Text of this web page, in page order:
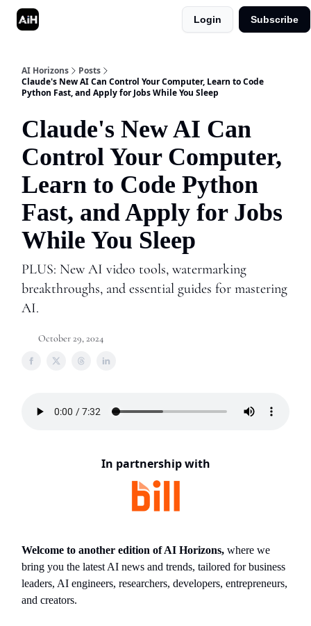
Login Subscribe
AI Horizons
Posts
Claude's New AI Can Control Your Computer, Learn to Code
Python Fast, and Apply for Jobs While You Sleep
Claude's New AI Can
Control Your Computer,
Learn to Code Python
Fast, and Apply for Jobs
While You Sleep
PLUS: New AI video tools, watermarking
breakthroughs, and essential guides for mastering
AI.
October 29, 2024
In partnership with
Welcome to another edition of AI Horizons, where we
bring you the latest AI news and trends, tailored for business
leaders, AI engineers, researchers, developers, entrepreneurs,
and creators.